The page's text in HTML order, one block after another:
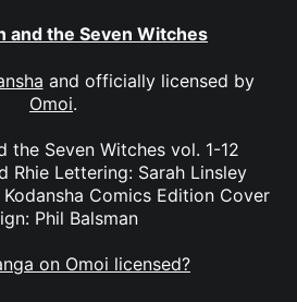
and the Seven Witches
and officially licensed by
Omoi.
the Seven Witches vol. 1-12
Rhie Lettering: Sarah Linsley
Comics Edition Cover
Phil Balsman
on Omoi licensed?